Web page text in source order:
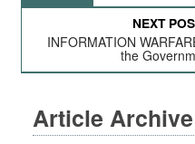
NEXT
INFORMATION
the
Article Archive